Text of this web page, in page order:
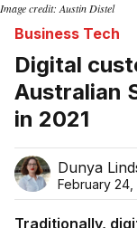
Image credit: Austin Distel
Business Tech
Digital
Australian
in 2021
Dunya
February 24,
Traditionally,